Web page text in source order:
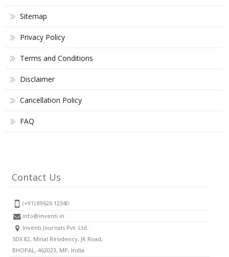
Sitemap
Privacy Policy
Terms and Conditions
Disclaimer
Cancellation Policy
FAQ
Contact Us
(+91) 89626 12340
info@inventi.in
Inventi Journals Pvt. Ltd.
SDX 82, Minal Residency, JK Road,
BHOPAL, 462023, MP, India